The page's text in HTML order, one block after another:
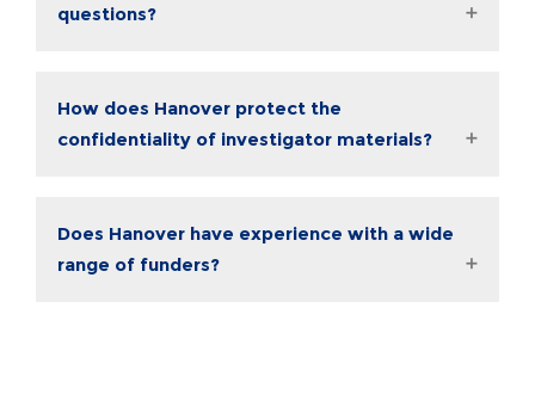
questions?
How does Hanover protect the
confidentiality of investigator materials?
Does Hanover have experience with a wide
range of funders?